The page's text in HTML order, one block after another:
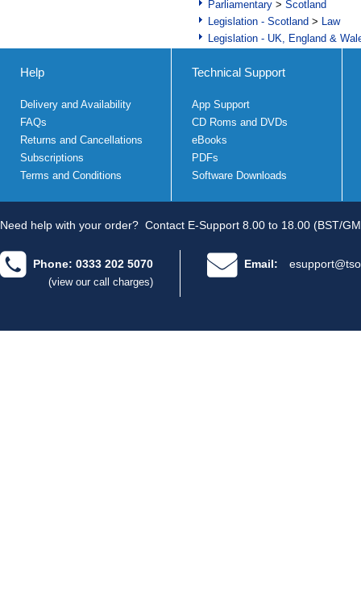
Parliamentary > Scotland
Legislation - Scotland > Law
Legislation - UK, England &
Help
Delivery and Availability
FAQs
Returns and Cancellations
Subscriptions
Terms and Conditions
Technical Support
App Support
CD Roms and DVDs
eBooks
PDFs
Software Downloads
Need help with your order? Contact E-Support 8.00 to 18.00 (BST/
Phone: 0333 202 5070
(view our call charges)
Email: